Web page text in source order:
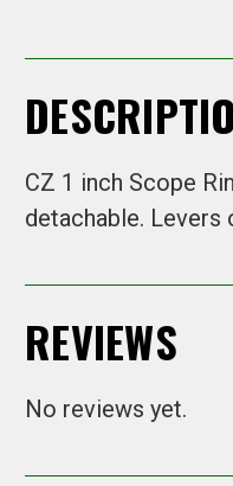
CZ 1 inch Scope
detachable. Levers
REVIEWS
No reviews yet.